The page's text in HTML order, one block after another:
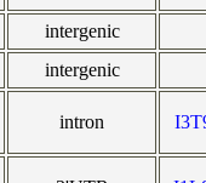
intergenic
intergenic
intron